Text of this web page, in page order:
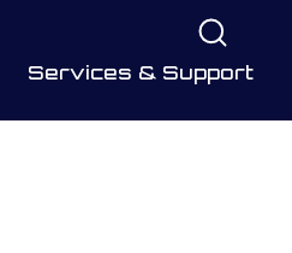
Services & Support